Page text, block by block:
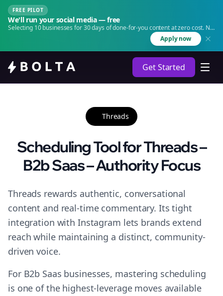
FREE PILOT
We'll run your social media — free
Selecting 10 businesses for 30 days of done-for-you content at zero cost. No
Apply now
Get Started
Threads
Scheduling Tool for Threads –
B2b Saas – Authority Focus
Threads rewards authentic, conversational
content and real-time commentary. Its tight
integration with Instagram lets brands extend
reach while maintaining a distinct, community-
driven voice.
For B2b Saas businesses, mastering scheduling
is one of the highest-leverage moves available